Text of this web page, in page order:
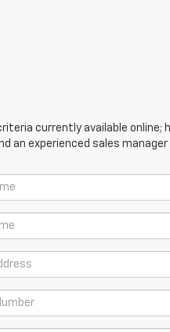
currently available
experienced sales manager